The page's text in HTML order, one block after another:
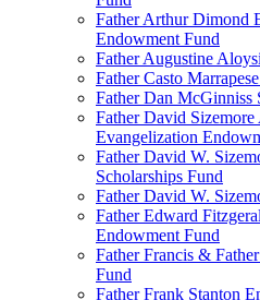
Father Arthur Dimond
Endowment Fund
Father Augustine
Father Casto
Father Dan McGinniss
Father David
Evangelization
Father David W.
Scholarships Fund
Father David W.
Father Edward
Endowment Fund
Father Francis &
Fund
Father Frank Stanton